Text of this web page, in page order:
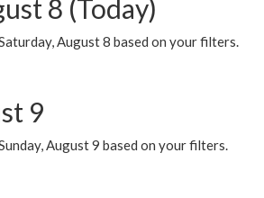
8 (Today)
August 8 based on your filters.
9
August 9 based on your filters.